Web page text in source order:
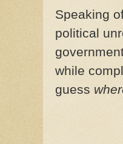
Speaking
political
while
guess